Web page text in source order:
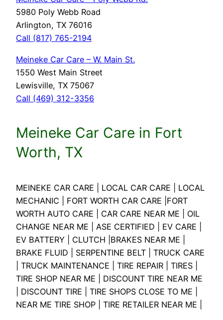
5980 Poly Webb Road
Arlington, TX 76016
Call (817) 765-2194
Meineke Car Care – W. Main St.
1550 West Main Street
Lewisville, TX 75067
Call (469) 312-3356
Meineke Car Care in Fort
Worth, TX
MEINEKE CAR CARE | LOCAL CAR CARE | LOCAL
MECHANIC | FORT WORTH CAR CARE |FORT
WORTH AUTO CARE | CAR CARE NEAR ME | OIL
CHANGE NEAR ME | ASE CERTIFIED | EV CARE |
EV BATTERY | CLUTCH |BRAKES NEAR ME |
BRAKE FLUID | SERPENTINE BELT | TRUCK CARE
| TRUCK MAINTENANCE | TIRE REPAIR | TIRES |
TIRE SHOP NEAR ME | DISCOUNT TIRE NEAR ME
| DISCOUNT TIRE | TIRE SHOPS CLOSE TO ME |
NEAR ME TIRE SHOP | TIRE RETAILER NEAR ME |